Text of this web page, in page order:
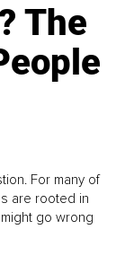
The
For many of
are rooted in
go wrong